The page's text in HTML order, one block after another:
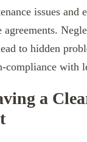
issues and
agreements.
to hidden
compliance with
a